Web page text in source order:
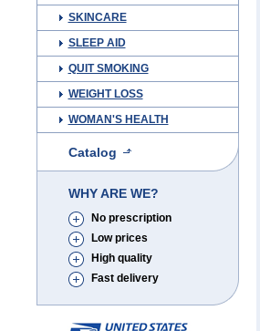
SKINCARE
SLEEP AID
QUIT SMOKING
WEIGHT LOSS
WOMAN'S HEALTH
Catalog
WHY ARE WE?
No prescription
Low prices
High quality
Fast delivery